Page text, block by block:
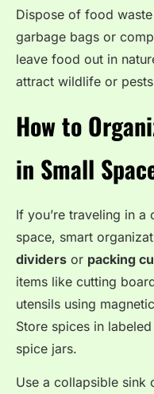
Dispose of food
garbage bags or
leave food out in
attract wildlife or
How to
in Small
If you’re traveling in a
space, smart
dividers or packing
items like cutting
utensils using
Store spices in
spice jars.
Use a collapsible sink